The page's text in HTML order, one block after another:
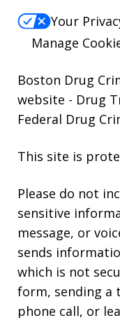
Your
Manage
Boston Drug
website - Drug
Federal Drug
This site is
Please do not
sensitive
message, or
sends
which is not
form, sending a
phone call, or